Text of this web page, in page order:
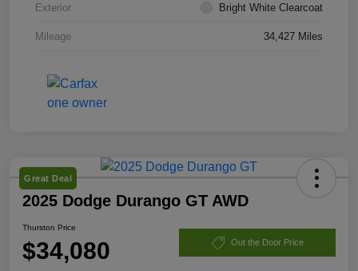
Exterior Bright White Clearcoat
Mileage 34,427 Miles
Great Deal
2025 Dodge Durango GT AWD
Thurston Price
$34,080 Out the Door Price